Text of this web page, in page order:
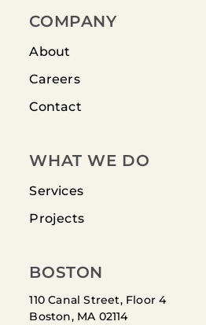
COMPANY
About
Careers
Contact
WHAT WE DO
Services
Projects
BOSTON
110 Canal Street, Floor 4
Boston, MA 02114